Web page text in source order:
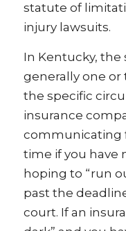
statute of
injury lawsuits.
In Kentucky,
generally one or
the specific
insurance
communicating
time if you have
hoping to “run
past the
court. If an